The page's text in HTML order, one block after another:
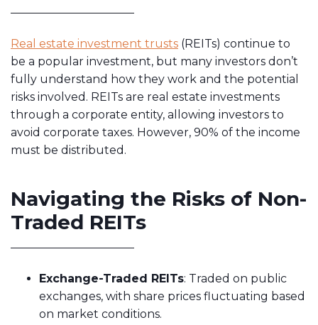
Real estate investment trusts (REITs) continue to
be a popular investment, but many investors don’t
fully understand how they work and the potential
risks involved. REITs are real estate investments
through a corporate entity, allowing investors to
avoid corporate taxes. However, 90% of the income
must be distributed.
Navigating the Risks of Non-
Traded REITs
Exchange-Traded REITs: Traded on public
exchanges, with share prices fluctuating based
on market conditions.